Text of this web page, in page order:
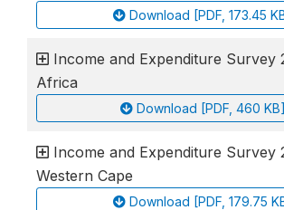
Download [PDF, 173.45
Income and Expenditure Survey
Africa
Download [PDF, 460 KB]
Income and Expenditure Survey
Western Cape
Download [PDF, 179.75